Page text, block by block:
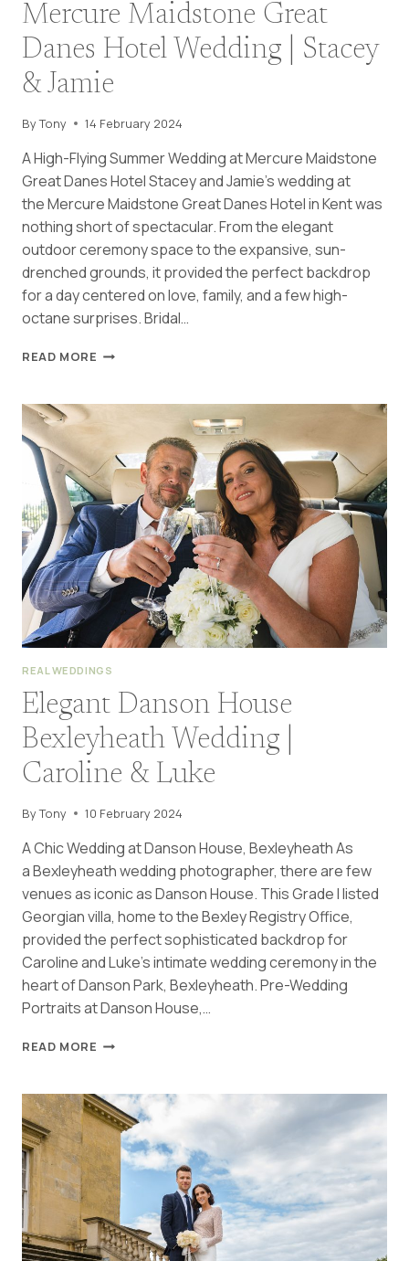
Mercure Maidstone Great
Danes Hotel Wedding | Stacey
& Jamie
By Tony 14 February 2024
A High-Flying Summer Wedding at Mercure Maidstone
Great Danes Hotel Stacey and Jamie’s wedding at
the Mercure Maidstone Great Danes Hotel in Kent was
nothing short of spectacular. From the elegant
outdoor ceremony space to the expansive, sun-
drenched grounds, it provided the perfect backdrop
for a day centered on love, family, and a few high-
octane surprises. Bridal…
READ MORE MERCURE
DANES
WEDDING
STACEY
&
JAMIE
REAL WEDDINGS
Elegant Danson House
Bexleyheath Wedding |
Caroline & Luke
By Tony 10 February 2024
A Chic Wedding at Danson House, Bexleyheath As
a Bexleyheath wedding photographer, there are few
venues as iconic as Danson House. This Grade I listed
Georgian villa, home to the Bexley Registry Office,
provided the perfect sophisticated backdrop for
Caroline and Luke’s intimate wedding ceremony in the
heart of Danson Park, Bexleyheath. Pre-Wedding
Portraits at Danson House,…
READ MORE ELEGANT
BEXLEYHEATH
WEDDING
CAROLINE
&
LUKE